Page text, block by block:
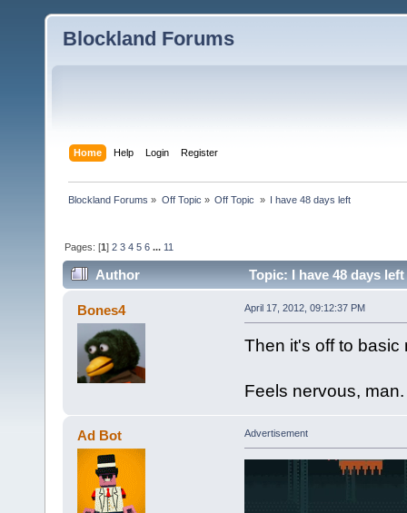
Blockland Forums
Home Help Login Register
Blockland Forums » Off Topic » Off Topic » I have 48 days left
Pages: [1]2 3 4 5 6 ... 11
Author Topic: I have 48 days
Bones4 April 17, 2012, 09:12:37 PM
Then it's off to basic
Feels nervous, man.
Ad Bot Advertisement